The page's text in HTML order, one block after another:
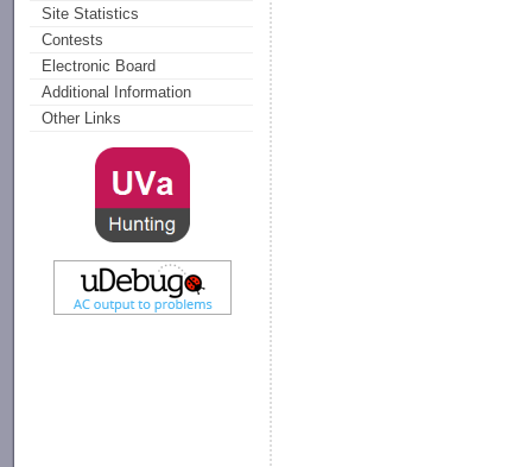
Site Statistics
Contests
Electronic Board
Additional Information
Other Links